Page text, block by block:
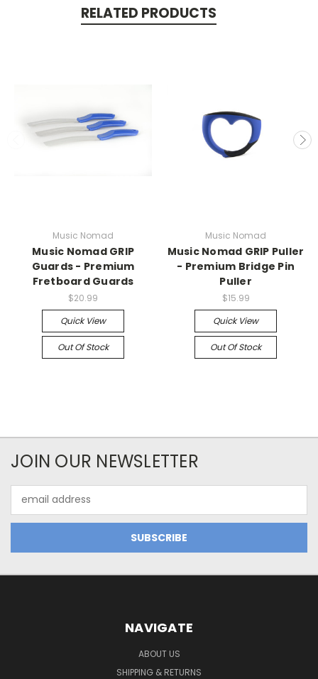
RELATED PRODUCTS
Music Nomad
Music Nomad GRIP
Guards - Premium
Fretboard Guards
$20.99
Quick View
Out Of Stock
Music Nomad
Music Nomad GRIP Puller
- Premium Bridge Pin
Puller
$15.99
Quick View
Out Of Stock
JOIN OUR NEWSLETTER
Address
NAVIGATE
ABOUT US
SHIPPING & RETURNS